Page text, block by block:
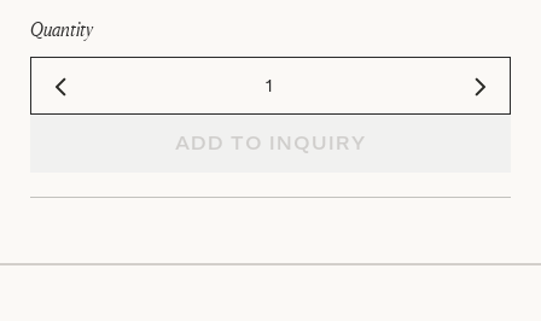
Quantity
ADD TO INQUIRY